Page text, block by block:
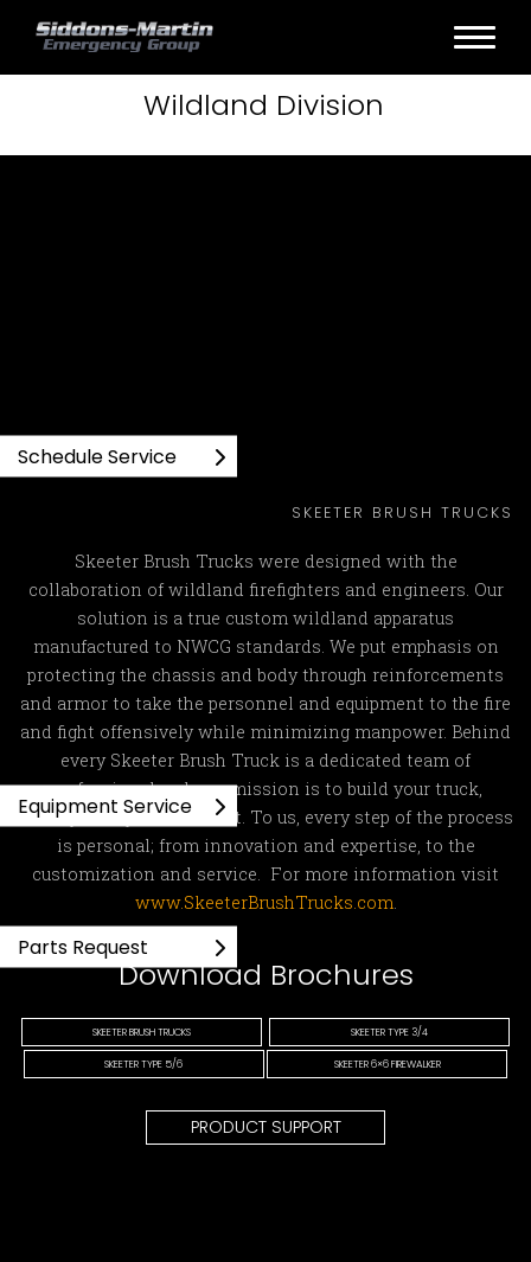
Wildland Division
SKEETER BRUSH TRUCKS
Skeeter Brush Trucks were designed with the
collaboration of wildland firefighters and engineers. Our
solution is a true custom wildland apparatus
manufactured to NWCG standards. We put emphasis on
protecting the chassis and body through reinforcements
and armor to take the personnel and equipment to the fire
and fight offensively while minimizing manpower. Behind
every Skeeter Brush Truck is a dedicated team of
professionals whose mission is to build your truck,
exactly how you ordered it. To us, every step of the process
is personal; from innovation and expertise, to the
customization and service. For more information visit
www.SkeeterBrushTrucks.com.
Download Brochures
SKEETER BRUSH TRUCKS SKEETER TYPE 3/4
SKEETER TYPE 5/6 SKEETER 6×6 FIREWALKER
PRODUCT SUPPORT
Schedule Service
Parts Request
Equipment Service